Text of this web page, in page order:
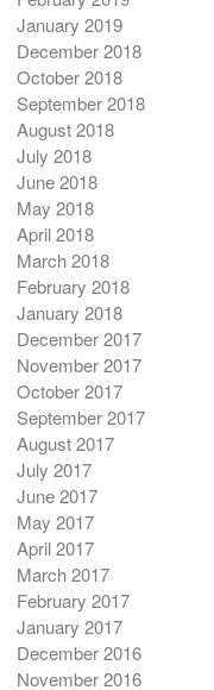
January 2019
December 2018
October 2018
September 2018
August 2018
July 2018
June 2018
May 2018
April 2018
March 2018
February 2018
January 2018
December 2017
November 2017
October 2017
September 2017
August 2017
July 2017
June 2017
May 2017
April 2017
March 2017
February 2017
January 2017
December 2016
November 2016